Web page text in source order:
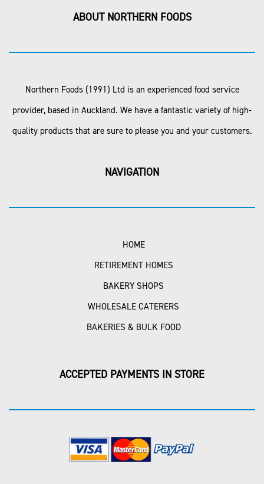
ABOUT NORTHERN FOODS
Northern Foods (1991) Ltd is an experienced food service
provider, based in Auckland. We have a fantastic variety of high-
quality products that are sure to please you and your customers.
NAVIGATION
HOME
RETIREMENT HOMES
BAKERY SHOPS
WHOLESALE CATERERS
BAKERIES & BULK FOOD
ACCEPTED PAYMENTS IN STORE